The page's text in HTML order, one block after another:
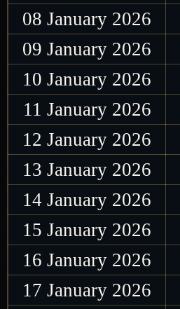
08 January 2026
09 January 2026
10 January 2026
11 January 2026
12 January 2026
13 January 2026
14 January 2026
15 January 2026
16 January 2026
17 January 2026